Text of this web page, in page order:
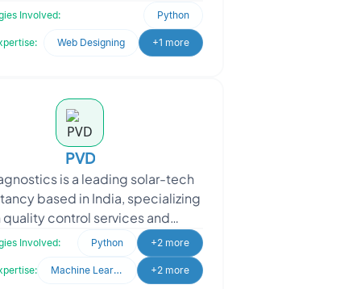
Intercom and Telegram. The
goal was to enable real-tim
Involved: Python
Web Designing +1 more
PVD
is a leading solar-tech
based in India, specializing
quality control services and
support for the entire
Involved: Python +2 more
Machine Learning +2 more